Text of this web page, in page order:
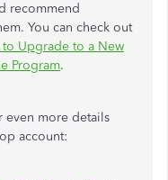
recommend
You can check out
to Upgrade to a New
Program.
even more details
account: